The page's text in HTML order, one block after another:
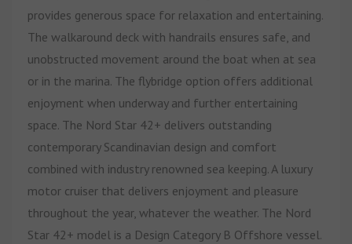
provides generous space for relaxation and entertaining.
The walkaround deck with handrails ensures safe, and
unobstructed movement around the boat when at sea
or in the marina. The flybridge option offers additional
enjoyment when underway and further entertaining
space. The Nord Star 42+ delivers outstanding
contemporary Scandinavian design and comfort
combined with industry renowned sea keeping. A luxury
motor cruiser that delivers enjoyment and pleasure
throughout the year, whatever the weather. The Nord
Star 42+ model is a Design Category B Offshore vessel.